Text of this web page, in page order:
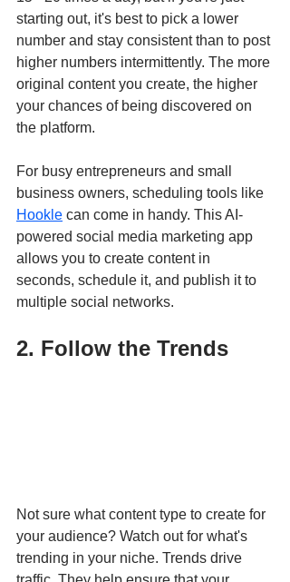
starting out, it's best to pick a lower
number and stay consistent than to post
higher numbers intermittently. The more
original content you create, the higher
your chances of being discovered on
the platform.
For busy entrepreneurs and small
business owners, scheduling tools like
Hookle can come in handy. This AI-
powered social media marketing app
allows you to create content in
seconds, schedule it, and publish it to
multiple social networks.
2. Follow the Trends
Not sure what content type to create for
your audience? Watch out for what's
trending in your niche. Trends drive